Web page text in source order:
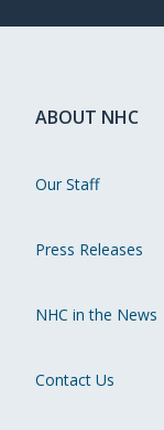
ABOUT NHC
Our Staff
Press Releases
NHC in the News
Contact Us